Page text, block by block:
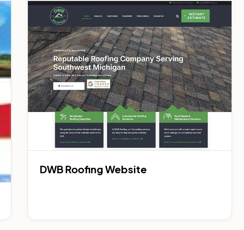
DWB Roofing Website